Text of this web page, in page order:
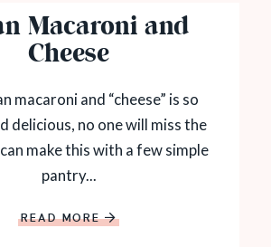
Macaroni and
Cheese
macaroni and “cheese” is so
delicious, no one will miss the
make this with a few simple
pantry...
READ MORE